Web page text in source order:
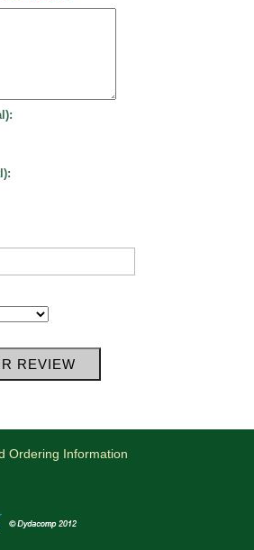
Ordering Information